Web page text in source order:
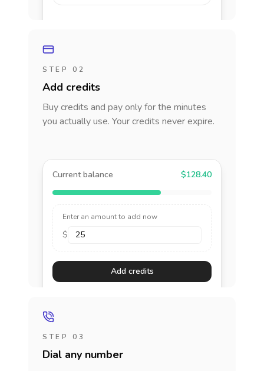
STEP 02
Add credits
Buy credits and pay only for the minutes
you actually use. Your credits never expire.
Current balance $128.40
Enter an amount to add now
$
Add credits
STEP 03
Dial any number